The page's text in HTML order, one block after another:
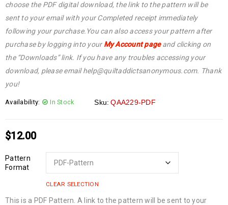
choose the PDF digital download, the link to the pattern will be
sent to your email with your Completed receipt immediately
following your purchase.You can also access your pattern after
purchase by logging into your My Account pageand clicking on
the “Downloads” link. If you have any troubles accessing your
download, please email help@quiltaddictsanonymous.com. Thank
you!
Availability: In Stock Sku: QAA229-PDF
$12.00
Pattern
Format
CLEAR SELECTION
This is a PDF Pattern. A link to the pattern will be sent to your